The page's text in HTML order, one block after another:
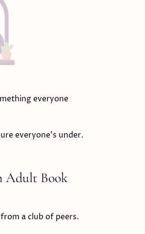
everyone
everyone's under.
Adult Book
a club of peers.